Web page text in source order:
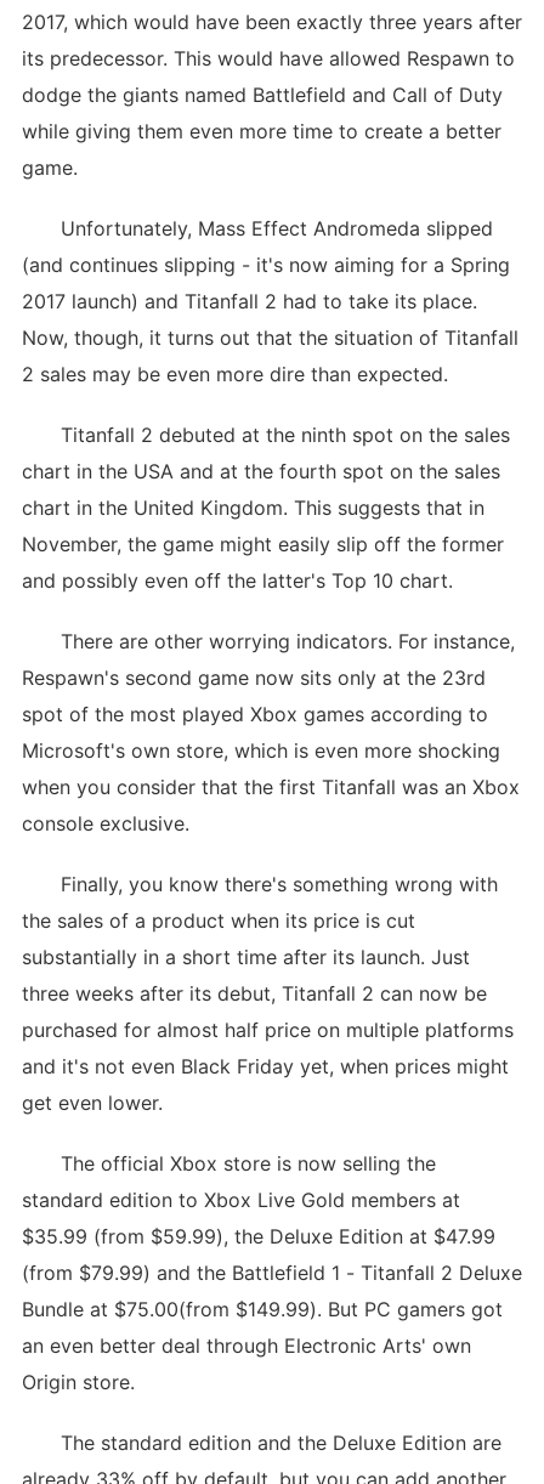
2017, which would have been exactly three years after
its predecessor. This would have allowed Respawn to
dodge the giants named Battlefield and Call of Duty
while giving them even more time to create a better
game.
Unfortunately, Mass Effect Andromeda slipped
(and continues slipping - it's now aiming for a Spring
2017 launch) and Titanfall 2 had to take its place.
Now, though, it turns out that the situation of Titanfall
2 sales may be even more dire than expected.
Titanfall 2 debuted at the ninth spot on the sales
chart in the USA and at the fourth spot on the sales
chart in the United Kingdom. This suggests that in
November, the game might easily slip off the former
and possibly even off the latter's Top 10 chart.
There are other worrying indicators. For instance,
Respawn's second game now sits only at the 23rd
spot of the most played Xbox games according to
Microsoft's own store, which is even more shocking
when you consider that the first Titanfall was an Xbox
console exclusive.
Finally, you know there's something wrong with
the sales of a product when its price is cut
substantially in a short time after its launch. Just
three weeks after its debut, Titanfall 2 can now be
purchased for almost half price on multiple platforms
and it's not even Black Friday yet, when prices might
get even lower.
The official Xbox store is now selling the
standard edition to Xbox Live Gold members at
$35.99 (from $59.99), the Deluxe Edition at $47.99
(from $79.99) and the Battlefield 1 - Titanfall 2 Deluxe
Bundle at $75.00(from $149.99). But PC gamers got
an even better deal through Electronic Arts' own
Origin store.
The standard edition and the Deluxe Edition are
already 33% off by default, but you can add another